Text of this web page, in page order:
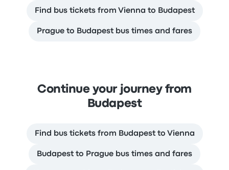
Find bus tickets from Vienna to Budapest
Prague to Budapest bus times and fares
Continue your journey from
Budapest
Find bus tickets from Budapest to Vienna
Budapest to Prague bus times and fares